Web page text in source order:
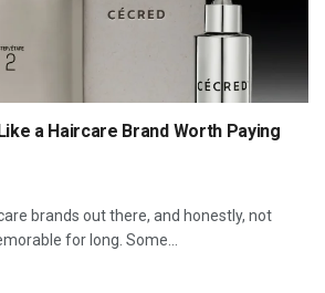
a Haircare Brand Worth Paying
brands out there, and honestly, not
for long. Some...